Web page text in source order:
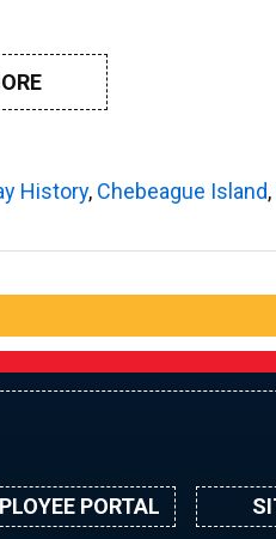
History, Chebeague Island,
PORTAL